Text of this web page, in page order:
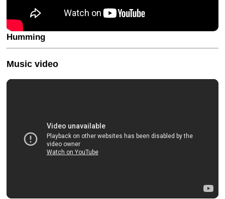
Humming
Music video